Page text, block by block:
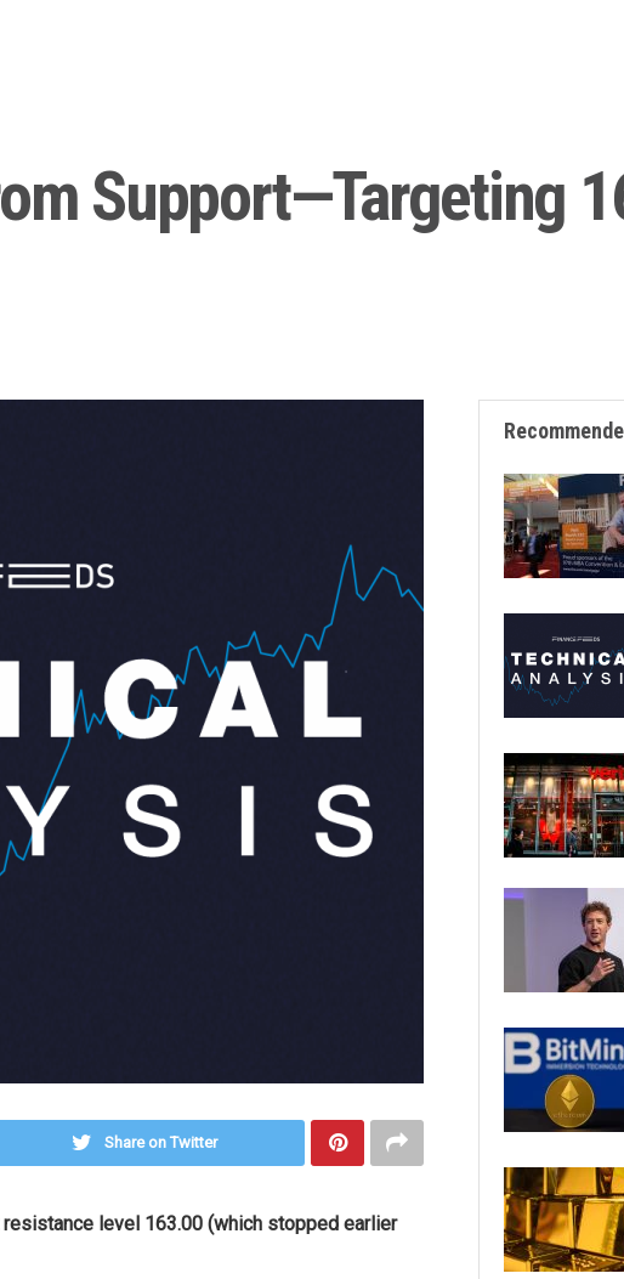
Support—Targeting
Share on Twitter
level 163.00 (which stopped earlier